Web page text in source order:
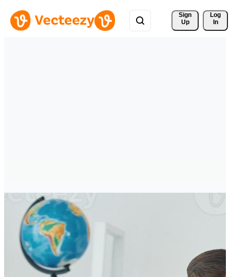
Sign
Up
Log
In